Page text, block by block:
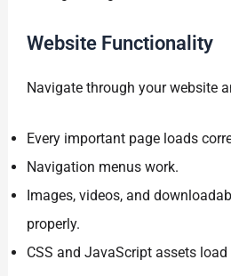
Website Functionality
Navigate through your website
Every important page loads
Navigation menus work.
Images, videos, and
properly.
CSS and JavaScript assets